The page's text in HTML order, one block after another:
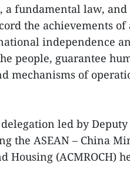
a fundamental law,
the achievements
independence
people, guarantee
mechanisms of
led by
the ASEAN – China
Housing (ACMROCH)